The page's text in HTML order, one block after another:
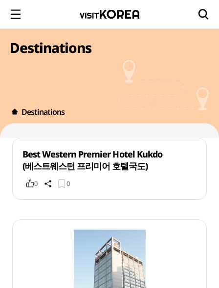
Destinations
Destinations
Best Western Premier Hotel Kukdo
(베스트웨스턴 프리미어 호텔국도)
0 0